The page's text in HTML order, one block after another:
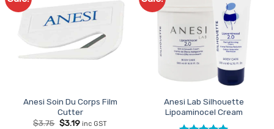
Anesi Soin Du Corps Film
Cutter
$3.75 Original
$3.19Current
inc GST
Favourites
Anesi Lab Silhouette
Lipoaminocel Cream